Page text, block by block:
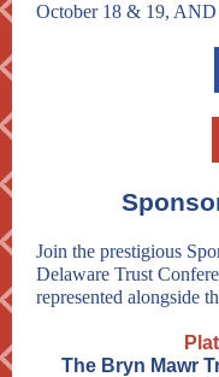
October 18 & 19, AND
Join the prestigious
Delaware Trust
represented alongside
The Bryn Mawr